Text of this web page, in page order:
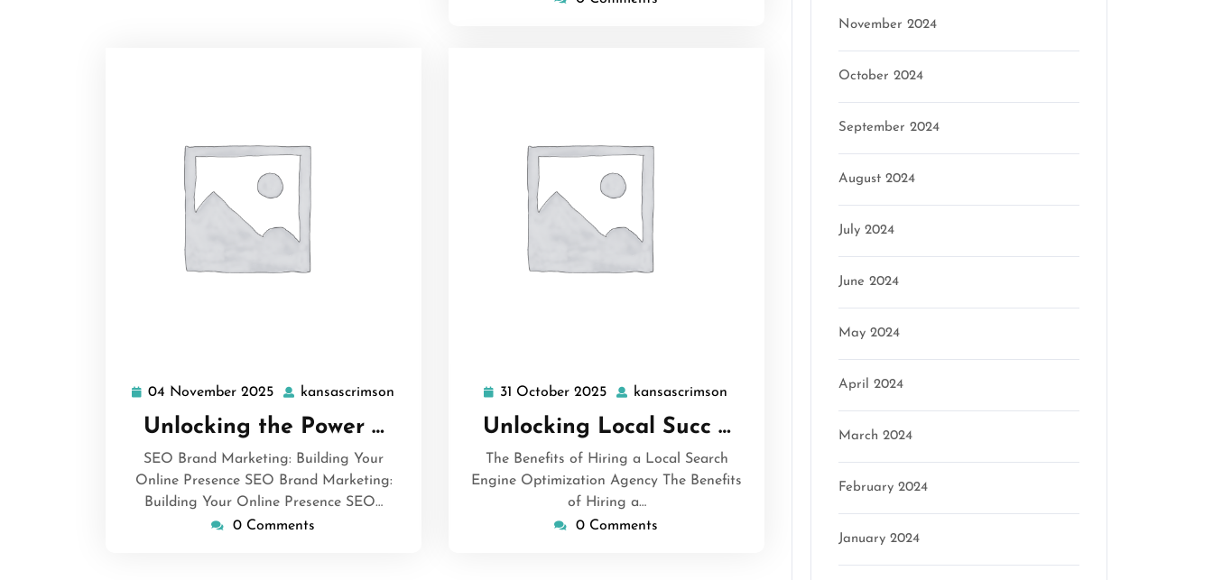
04 November 2025 04
November
2025
kansascrimson kansascrimson
Unlocking the Power …
SEO Brand Marketing: Building Your
Online Presence SEO Brand Marketing:
Building Your Online Presence SEO…
0 Comments
31 October 2025 31
October
2025
kansascrimson
Unlocking Local Succ …
The Benefits of Hiring a Local Search
Engine Optimization Agency The Benefits
of Hiring a…
0 Comments
November 2024
October 2024
September 2024
August 2024
July 2024
June 2024
May 2024
April 2024
March 2024
February 2024
January 2024